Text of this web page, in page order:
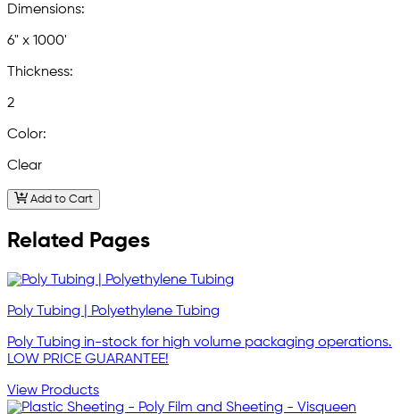
Dimensions:
6" x 1000'
Thickness:
2
Color:
Clear
Add to Cart
Related Pages
Poly Tubing | Polyethylene Tubing
Poly Tubing in-stock for high volume packaging operations.
LOW PRICE GUARANTEE!
View Products